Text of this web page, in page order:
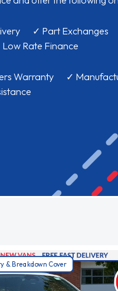
✓ Part Exchanges
Rate Finance
Warranty ✓
& Breakdown Cover